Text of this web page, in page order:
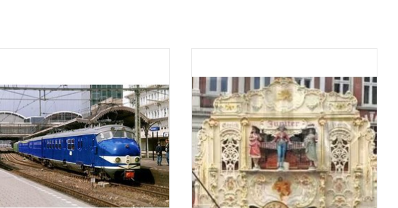
: 45 (20.03.006)
ADD TO CART
(40.39.025)
ADD TO CART